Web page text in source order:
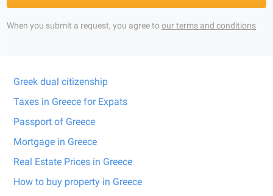
When you submit a request, you agree toour terms and conditions
Greek dual citizenship
Taxes in Greece for Expats
Passport of Greece
Mortgage in Greece
Real Estate Prices in Greece
How to buy property in Greece